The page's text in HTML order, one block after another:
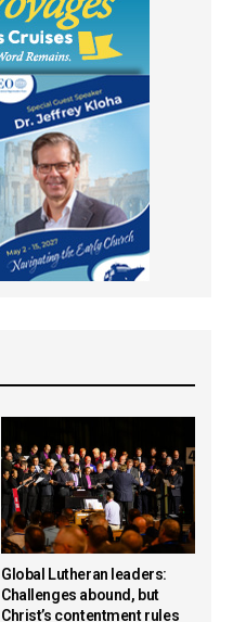
Global Lutheran leaders:
Challenges abound, but
Christ’s contentment rules